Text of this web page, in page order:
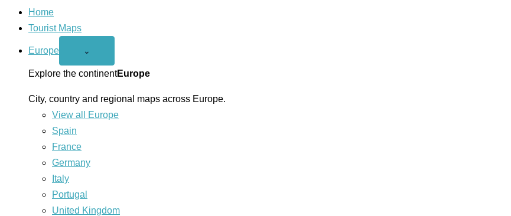
Home
Tourist Maps
Europe
Open
menu
⌄
Explore the continentEurope
City, country and regional maps across Europe.
View all Europe
Spain
France
Germany
Italy
Portugal
United Kingdom